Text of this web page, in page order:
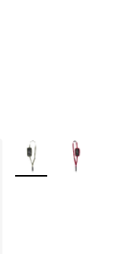
More Colors